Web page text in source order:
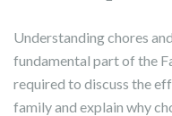
Understanding chores
fundamental part of the
required to discuss the
family and explain why